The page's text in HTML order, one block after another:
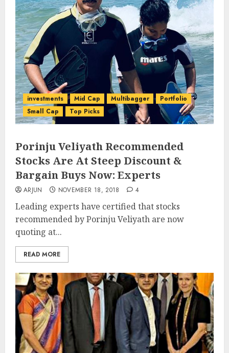
investments Mid Cap Multibagger
Portfolio
Small Cap
Top Picks
Porinju Veliyath Recommended
Stocks Are At Steep Discount &
Bargain Buys Now: Experts
ARJUN NOVEMBER 18, 2018 4
Leading experts have certified that stocks
recommended by Porinju Veliyath are now
quoting at...
READ MORE